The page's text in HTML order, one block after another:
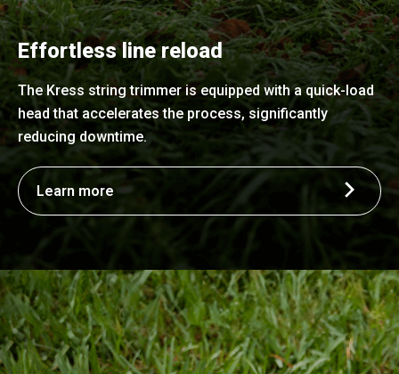
Effortless line reload
The Kress string trimmer is equipped with a quick-load
head that accelerates the process, significantly
reducing downtime.
Learn more